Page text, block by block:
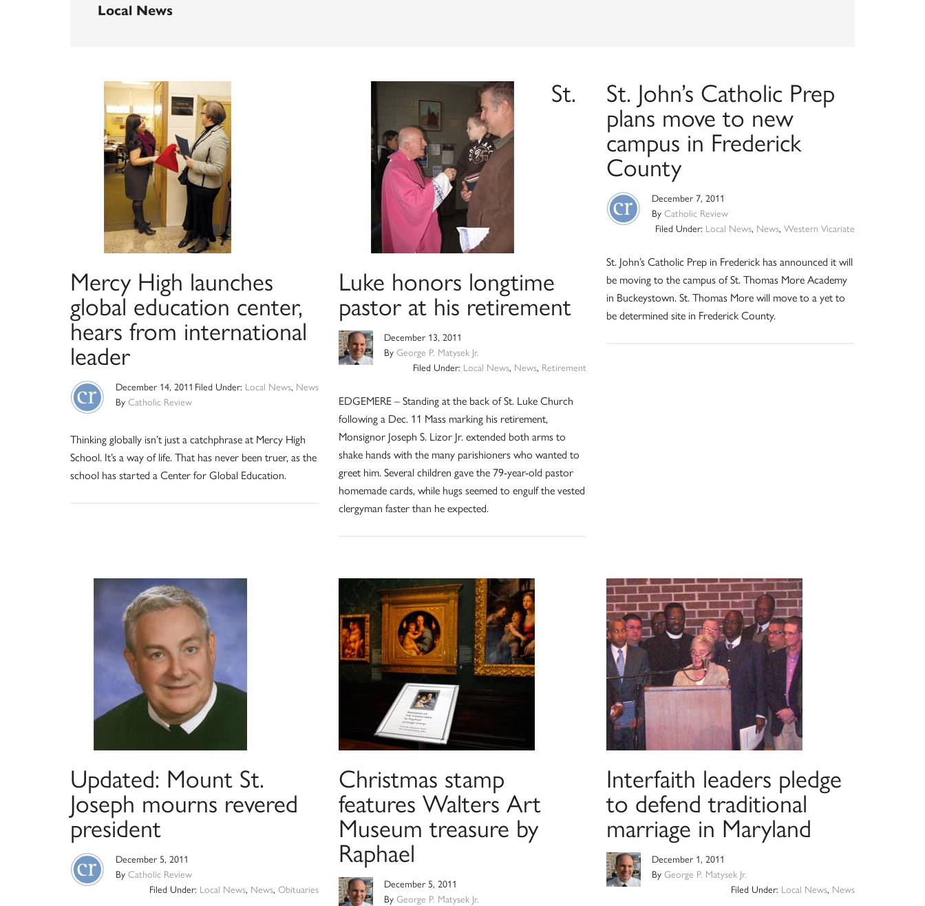
Local News
Mercy High launches
global education center,
hears from international
leader
December 14, 2011
By Catholic Review
Filed Under: Local News, News
Thinking globally isn’t just a catchphrase at Mercy High
School. It’s a way of life. That has never been truer, as the
school has started a Center for Global Education.
St.
Luke honors longtime
pastor at his retirement
December 13, 2011
By George P. Matysek Jr.
Filed Under: Local News, News, Retirement
EDGEMERE – Standing at the back of St. Luke Church
following a Dec. 11 Mass marking his retirement,
Monsignor Joseph S. Lizor Jr. extended both arms to
shake hands with the many parishioners who wanted to
greet him. Several children gave the 79-year-old pastor
homemade cards, while hugs seemed to engulf the vested
clergyman faster than he expected.
St. John’s Catholic Prep
plans move to new
campus in Frederick
County
December 7, 2011
ByCatholic Review
Filed Under: Local News, News, Western Vicariate
St. John’s Catholic Prep in Frederick has announced it will
be moving to the campus of St. Thomas More Academy
in Buckeystown. St. Thomas More will move to a yet to
be determined site in Frederick County.
Updated: Mount St.
Joseph mourns revered
president
December 5, 2011
By Catholic Review
Filed Under: Local News, News, Obituaries
Christmas stamp
features Walters Art
Museum treasure by
Raphael
December 5, 2011
By George P. Matysek Jr.
Interfaith leaders pledge
to defend traditional
marriage in Maryland
December 1, 2011
ByGeorge P. Matysek Jr.
Filed Under: Local News, News